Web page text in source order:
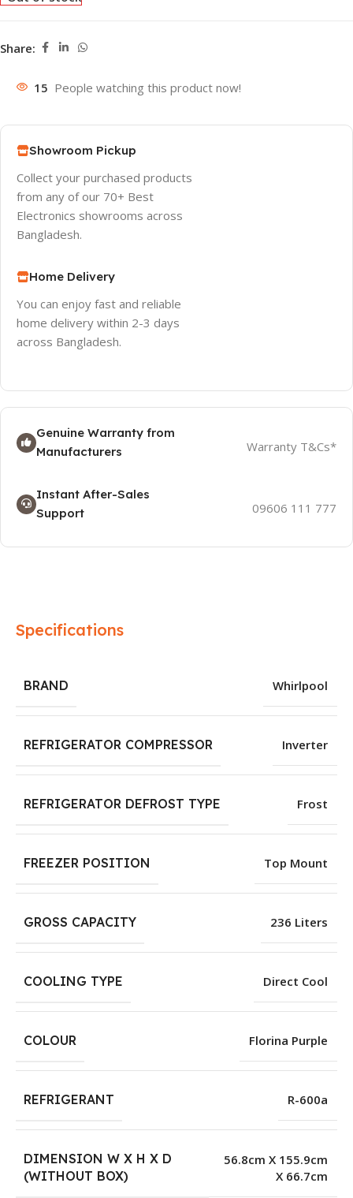
Share:
15 People watching this product now!
Showroom Pickup
Collect your purchased products
from any of our 70+ Best
Electronics showrooms across
Bangladesh.
Home Delivery
You can enjoy fast and reliable
home delivery within 2-3 days
across Bangladesh.
Genuine Warranty from
Manufacturers
Warranty T&Cs*
Instant After-Sales
Support
09606 111 777
Specifications
BRAND Whirlpool
REFRIGERATOR COMPRESSOR Inverter
REFRIGERATOR DEFROST TYPE Frost
FREEZER POSITION Top Mount
GROSS CAPACITY 236 Liters
COOLING TYPE Direct Cool
COLOUR Florina Purple
REFRIGERANT R-600a
DIMENSION W X H X D
(WITHOUT BOX)
56.8cm X 155.9cm
X 66.7cm